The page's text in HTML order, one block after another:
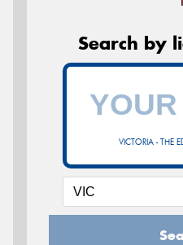
Search by
VICTORIA - THE